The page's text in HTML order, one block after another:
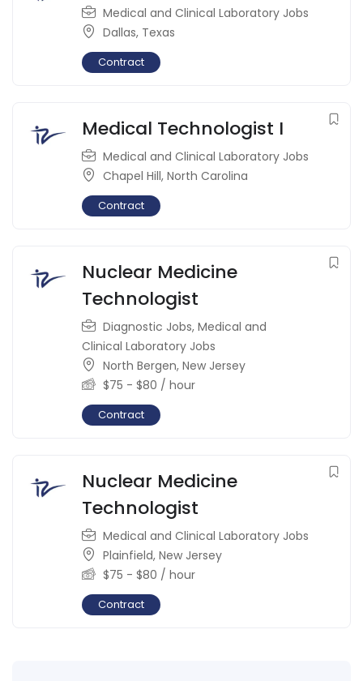
Medical and Clinical Laboratory Jobs
Dallas, Texas
Contract
Medical Technologist I
Medical and Clinical Laboratory Jobs
Chapel Hill, North Carolina
Contract
Nuclear Medicine
Technologist
Diagnostic Jobs, Medical and
Clinical Laboratory Jobs
North Bergen, New Jersey
$75 - $80 / hour
Contract
Nuclear Medicine
Technologist
Medical and Clinical Laboratory Jobs
Plainfield, New Jersey
$75 - $80 / hour
Contract